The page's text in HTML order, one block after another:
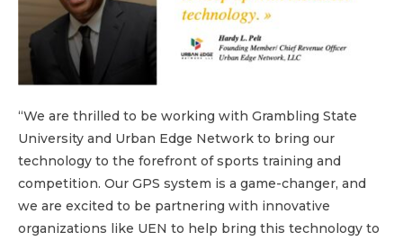
“We are thrilled to be working with Grambling State
University and Urban Edge Network to bring our
technology to the forefront of sports training and
competition. Our GPS system is a game-changer, and
we are excited to be partnering with innovative
organizations like UEN to help bring this technology to